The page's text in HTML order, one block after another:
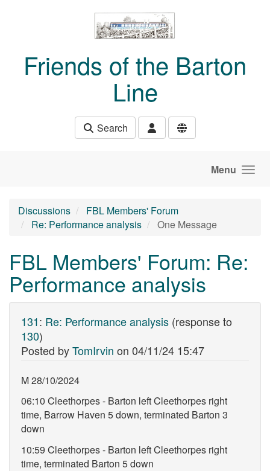
Friends of the Barton
Line
Search
Menu
Discussions
FBL Members' Forum
Re: Performance analysis
One Message
FBL Members' Forum: Re:
Performance analysis
131: Re: Performance analysis (response to
130)
Posted byTomIrvin on 04/11/24 15:47
M 28/10/2024
06:10 Cleethorpes - Barton left Cleethorpes right
time, Barrow Haven 5 down, terminated Barton 3
down
10:59 Cleethorpes - Barton left Cleethorpes right
time, terminated Barton 5 down